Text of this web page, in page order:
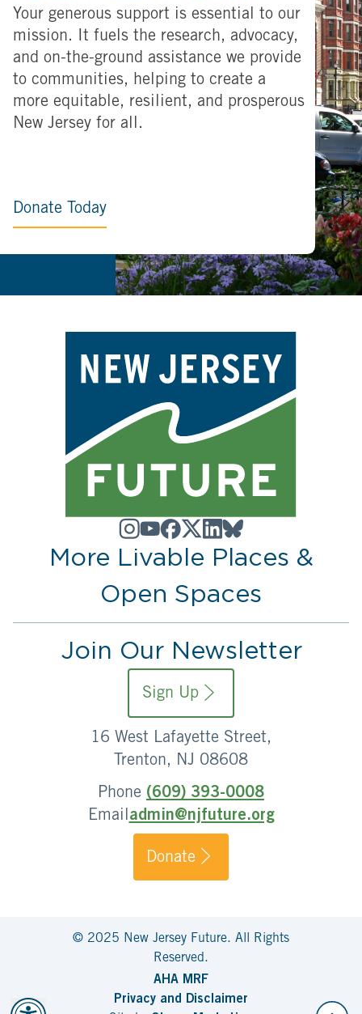
Your generous support is essential to our
mission. It fuels the research, advocacy,
and on-the-ground assistance we provide
to communities, helping to create a
more equitable, resilient, and prosperous
New Jersey for all.
Donate Today
More Livable Places &
Open Spaces
Join Our Newsletter
Sign Up
16 West Lafayette Street,
Trenton, NJ 08608
Phone (609) 393-0008
Emailadmin@njfuture.org
Donate
© 2025 New Jersey Future. All Rights
Reserved.
AHA MRF
Privacy and Disclaimer